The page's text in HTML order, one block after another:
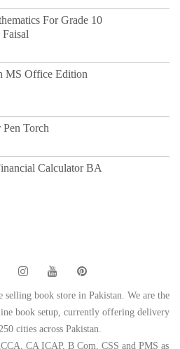
For Grade 10
MS Office Edition
Pen Torch
Calculator BA
book store in Pakistan. We are the
book setup, currently offering delivery
cities across Pakistan.
CA ICAP, B Com, CSS and PMS as